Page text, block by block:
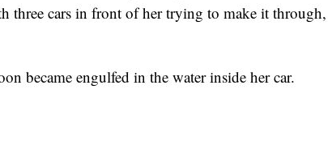
three cars in front of her trying to make it through,
became engulfed in the water inside her car.